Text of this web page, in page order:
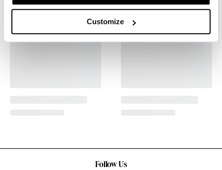
Customize
Follow Us